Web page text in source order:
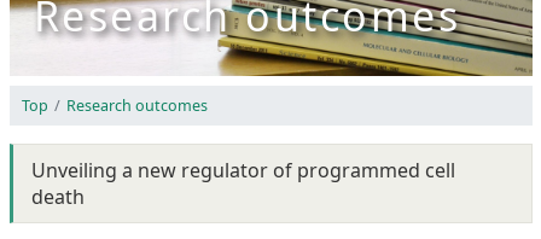
Research outcomes
Top Research outcomes
Unveiling a new regulator of programmed cell
death